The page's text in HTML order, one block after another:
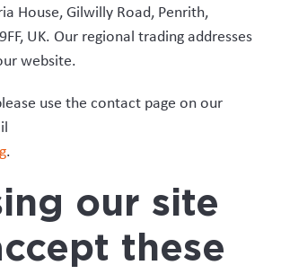
House, Gilwilly Road, Penrith,
UK. Our regional trading addresses
website.
use the contact page on our
.
our site
these